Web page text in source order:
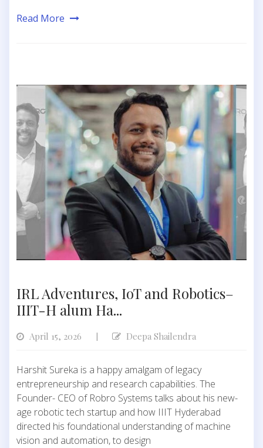
Read More
IRL Adventures, IoT and Robotics–
IIIT-H alum Ha...
April 15, 2026 Deepa Shailendra
Harshit Sureka is a happy amalgam of legacy
entrepreneurship and research capabilities. The
Founder- CEO of Robro Systems talks about his new-
age robotic tech startup and how IIIT Hyderabad
directed his foundational understanding of machine
vision and automation, to design